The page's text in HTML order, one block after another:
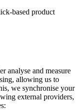
based product
analyse and measure
allowing us to
we synchronise your
external providers,